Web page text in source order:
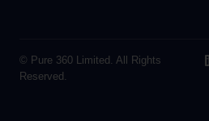
© Pure 360 Limited. All Rights
Reserved.